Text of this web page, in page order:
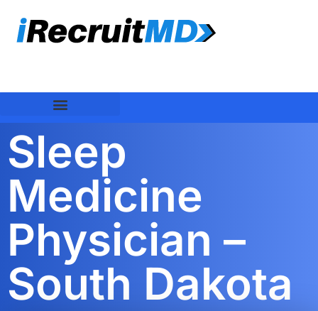
Sleep
Medicine
Physician –
South Dakota